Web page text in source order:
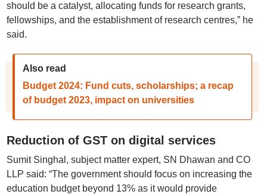
should be a catalyst, allocating funds for research grants,
fellowships, and the establishment of research centres,” he
said.
Also read
Budget 2024: Fund cuts, scholarships; a recap
of budget 2023, impact on universities
Reduction of GST on digital services
Sumit Singhal, subject matter expert, SN Dhawan and CO
LLP said: “The government should focus on increasing the
education budget beyond 13% as it would provide